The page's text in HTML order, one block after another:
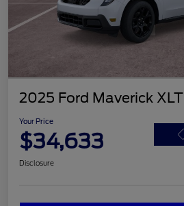
2025 Ford Maverick XLT
Your Price
$34,633
Disclosure